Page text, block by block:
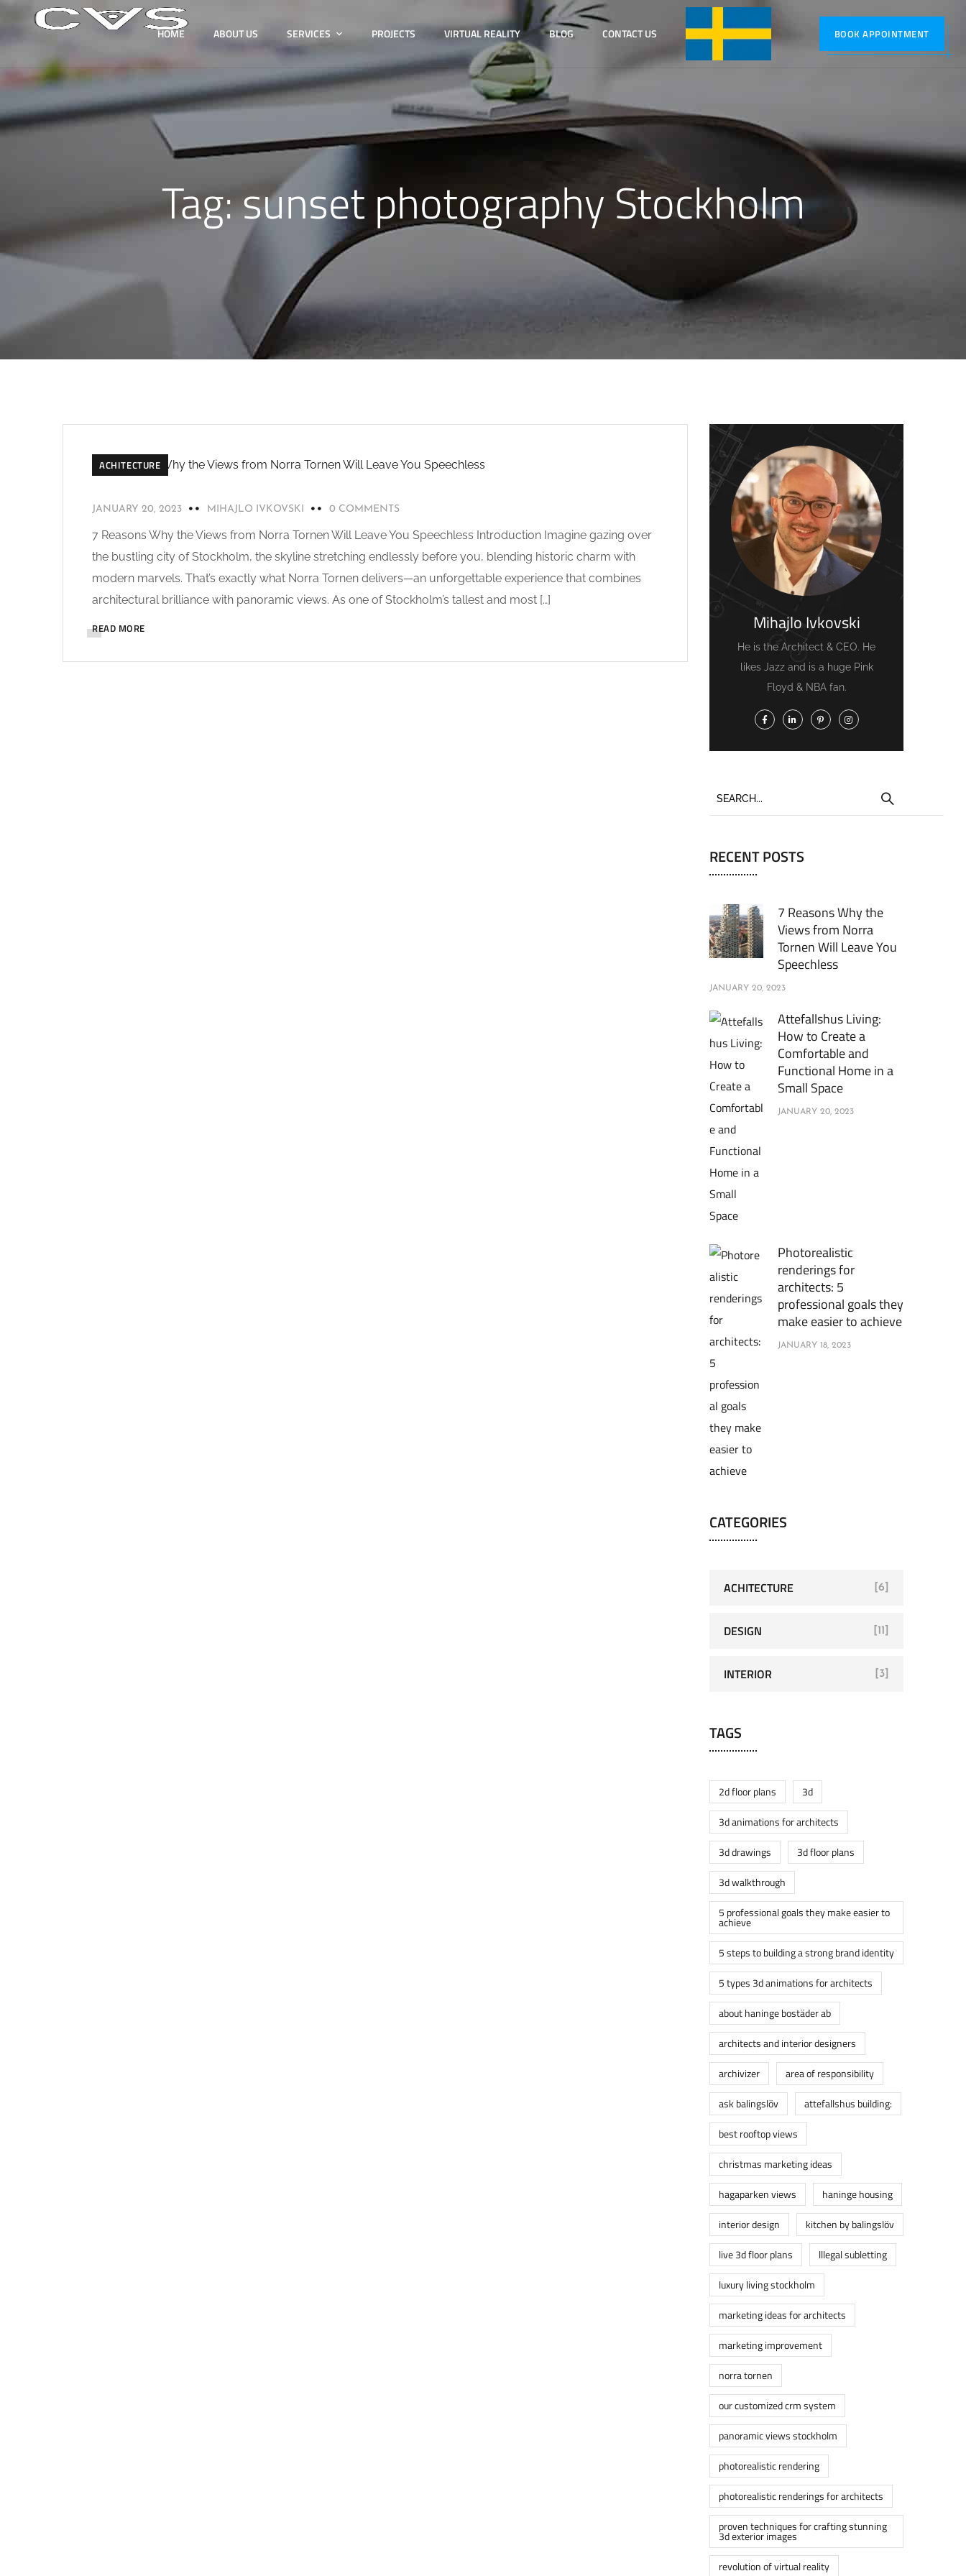
HOME ABOUT US SERVICES PROJECTS VIRTUAL REALITY BLOG CONTACT US BOOK APPOINTMENT
Tag:sunset photography Stockholm
ACHITECTURE
JANUARY 20, 2023 MIHAJLO IVKOVSKI 0 COMMENTS
7 Reasons Why the Views from Norra Tornen Will Leave You Speechless Introduction Imagine gazing over
the bustling city of Stockholm, the skyline stretching endlessly before you, blending historic charm with
modern marvels. That’s exactly what Norra Tornen delivers—an unforgettable experience that combines
architectural brilliance with panoramic views. As one of Stockholm’s tallest and most […]
READ MORE Mihajlo Ivkovski
He is the Architect & CEO. He
likes Jazz and is a huge Pink
Floyd & NBA fan.
RECENT POSTS
7 Reasons Why the
Views from Norra
Tornen Will Leave You
Speechless
JANUARY 20, 2023
Attefallshus Living:
How to Create a
Comfortable and
Functional Home in a
Small Space
JANUARY 20, 2023
Photorealistic
renderings for
architects: 5
professional goals they
make easier to achieve
JANUARY 18, 2023
CATEGORIES
ACHITECTURE [6]
DESIGN [11]
INTERIOR [3]
TAGS
2d floor plans
3d
3d animations for architects
3d drawings
3d floor plans
3d walkthrough
5 professional goals they make easier to
achieve
5 steps to building a strong brand identity
5 types 3d animations for architects
about haninge bostäder ab
architects and interior designers
archivizer
area of responsibility
ask balingslöv
attefallshus building:
best rooftop views
christmas marketing ideas
hagaparken views
haninge housing
interior design
kitchen by balingslöv
live 3d floor plans
lllegal subletting
luxury living stockholm
marketing ideas for architects
marketing improvement
norra tornen
our customized crm system
panoramic views stockholm
photorealistic rendering
photorealistic renderings for architects
proven techniques for crafting stunning
3d exterior images
revolution of virtual reality